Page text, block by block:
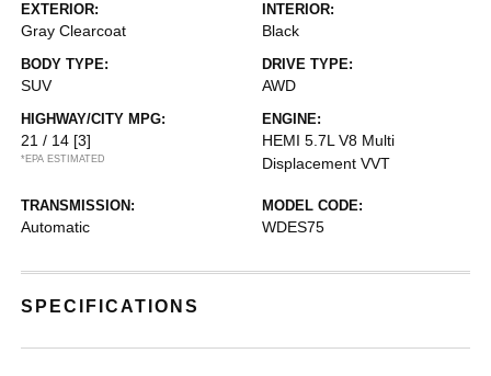
EXTERIOR:
Gray Clearcoat
INTERIOR:
Black
BODY TYPE:
SUV
DRIVE TYPE:
AWD
HIGHWAY/CITY MPG:
21 / 14 [3]
*EPA ESTIMATED
ENGINE:
HEMI 5.7L V8 Multi
Displacement VVT
TRANSMISSION:
Automatic
MODEL CODE:
WDES75
SPECIFICATIONS